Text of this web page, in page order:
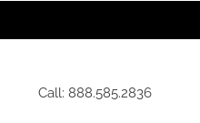
Call: 888.585.2836